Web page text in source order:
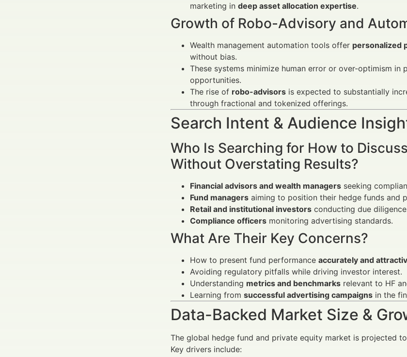
marketing in deep asset allocation expertise.
Growth of Robo-Advisory and
Wealth management automation tools offer personalized
without bias.
These systems minimize human error or over-optimism
opportunities.
The rise of robo-advisors is expected to substantially
through fractional and tokenized offerings.
Search Intent & Audience
Who Is Searching for How to
Without Overstating Results?
Financial advisors and wealth managers seeking
Fund managers aiming to position their hedge funds and
Retail and institutional investors conducting due
Compliance officers monitoring advertising standards.
What Are Their Key Concerns?
How to present fund performance accurately and
Avoiding regulatory pitfalls while driving investor interest.
Understanding metrics and benchmarks relevant to HF
Learning from successful advertising campaigns in the
Data-Backed Market Size &
The global hedge fund and private equity market is projected
Key drivers include: